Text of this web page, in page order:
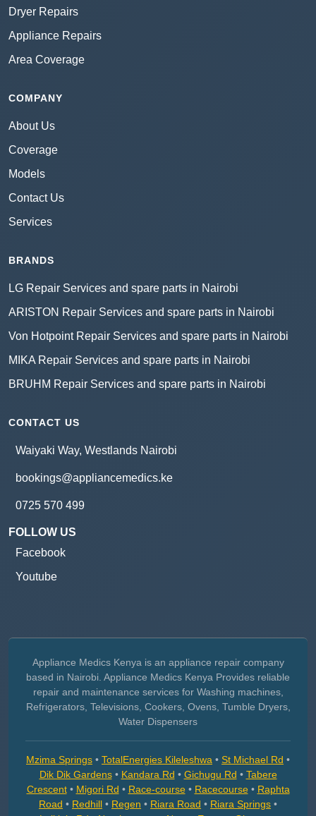
Dryer Repairs
Appliance Repairs
Area Coverage
COMPANY
About Us
Coverage
Models
Contact Us
Services
BRANDS
LG Repair Services and spare parts in Nairobi
ARISTON Repair Services and spare parts in Nairobi
Von Hotpoint Repair Services and spare parts in Nairobi
MIKA Repair Services and spare parts in Nairobi
BRUHM Repair Services and spare parts in Nairobi
CONTACT US
Waiyaki Way, Westlands Nairobi
bookings@appliancemedics.ke
0725 570 499
FOLLOW US
Facebook
Youtube
Appliance Medics Kenya is an appliance repair company
based in Nairobi. Appliance Medics Kenya Provides reliable
repair and maintenance services for Washing machines,
Refrigerators, Televisions, Cookers, Ovens, Tumble Dryers,
Water Dispensers
Mzima Springs • TotalEnergies Kileleshwa • St Michael Rd •
Dik Dik Gardens• Kandara Rd • Gichugu Rd • Tabere
Crescent• Migori Rd • Race-course• Racecourse• Raphta
Road • Redhill • Regen • Riara Road • Riara Springs •